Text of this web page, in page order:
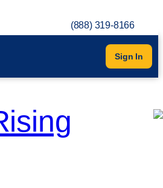
(888) 319-8166
Sign In